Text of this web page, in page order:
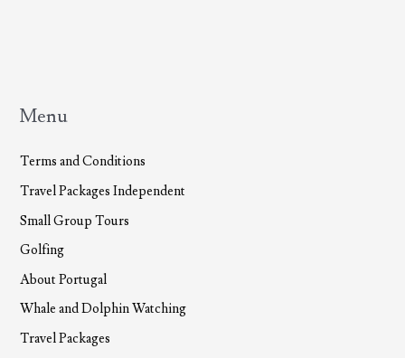
Christmas
Menu
Terms and Conditions
Travel Packages Independent
Small Group Tours
Golfing
About Portugal
Whale and Dolphin Watching
Travel Packages